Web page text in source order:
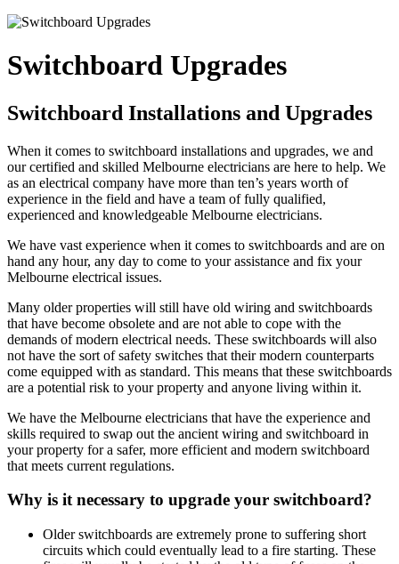
Switchboard Upgrades
Switchboard Installations and Upgrades
When it comes to switchboard installations and upgrades, we and
our certified and skilled Melbourne electricians are here to help. We
as an electrical company have more than ten’s years worth of
experience in the field and have a team of fully qualified,
experienced and knowledgeable Melbourne electricians.
We have vast experience when it comes to switchboards and are on
hand any hour, any day to come to your assistance and fix your
Melbourne electrical issues.
Many older properties will still have old wiring and switchboards
that have become obsolete and are not able to cope with the
demands of modern electrical needs. These switchboards will also
not have the sort of safety switches that their modern counterparts
come equipped with as standard. This means that these switchboards
are a potential risk to your property and anyone living within it.
We have the Melbourne electricians that have the experience and
skills required to swap out the ancient wiring and switchboard in
your property for a safer, more efficient and modern switchboard
that meets current regulations.
Why is it necessary to upgrade your switchboard?
Older switchboards are extremely prone to suffering short
circuits which could eventually lead to a fire starting. These